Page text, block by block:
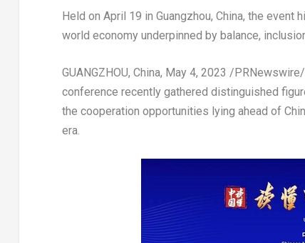
Held on April 19 in Guangzhou, China, the event
world economy underpinned by balance,
GUANGZHOU, China, May 4, 2023 /PRNewswire/
conference recently gathered distinguished
the cooperation opportunities lying ahead of
era.